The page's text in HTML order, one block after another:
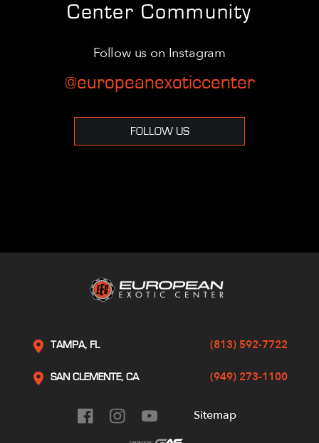
Center Community
Follow us on Instagram
@europeanexoticcenter
FOLLOW US
TAMPA, FL (813) 592-7722
SAN CLEMENTE, CA (949) 273-1100
Sitemap